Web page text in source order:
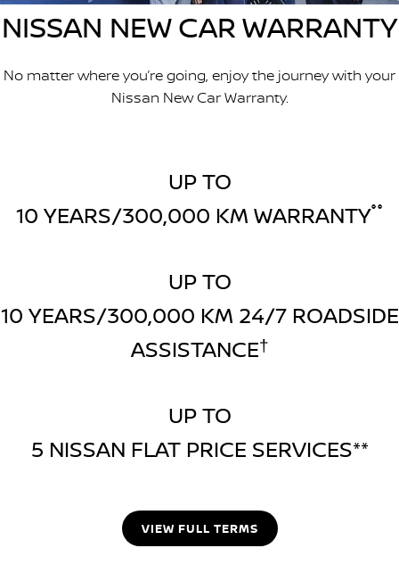
Nissan Genuine Service
Express Service
Nissan Genuine Parts
FINANCE
Finance Calculator
Careers
Latest News/Blog
NISSAN NEW CAR WARRANTY
No matter where you’re going, enjoy the journey with your
Nissan New Car Warranty.
UP TO
10 YEARS/300,000 KM WARRANTY°°
UP TO
10 YEARS/300,000 KM 24/7 ROADSIDE
ASSISTANCE†
UP TO
5 NISSAN FLAT PRICE SERVICES**
VIEW FULL TERMS